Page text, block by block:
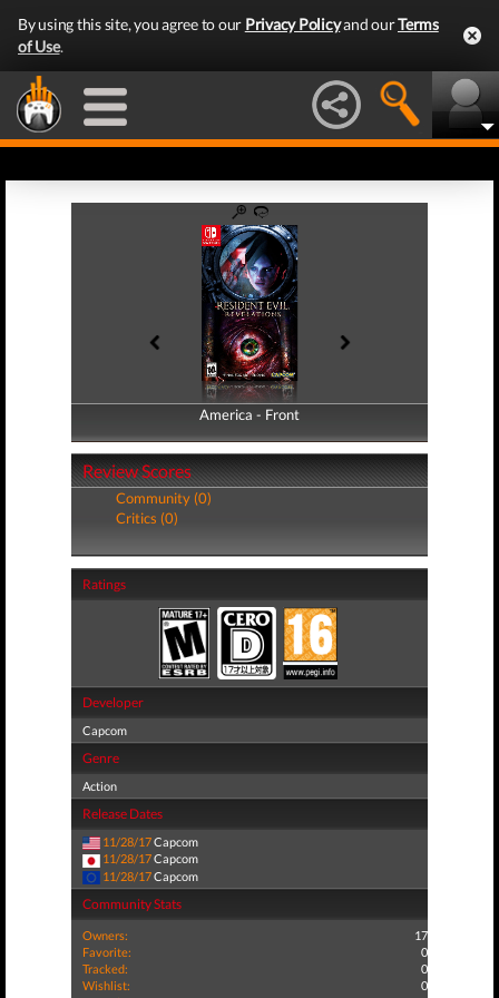
By using this site, you agree to our Privacy Policyand ourTerms
of Use.
America - Front
America - Back
Review Scores
Community (0)
Critics (0)
Ratings
Developer
Capcom
Genre
Action
Release Dates
11/28/17Capcom
11/28/17Capcom
11/28/17Capcom
Community Stats
Owners:
17
Favorite:
0
Tracked:
0
Wishlist:
0